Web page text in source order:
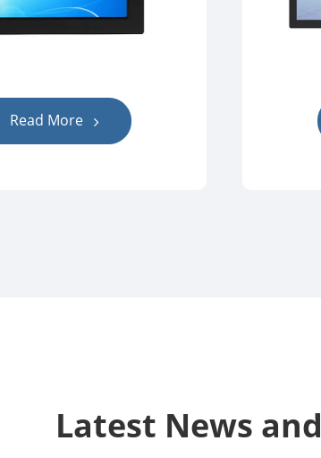
Read More
Latest News